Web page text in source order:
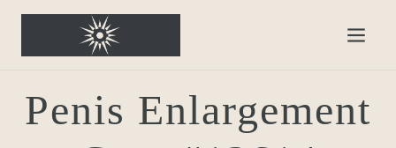
Penis Enlargement